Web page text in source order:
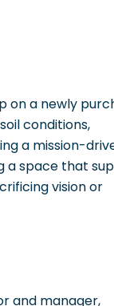
on a newly
conditions,
a mission-
a space that
vision or
and manager,